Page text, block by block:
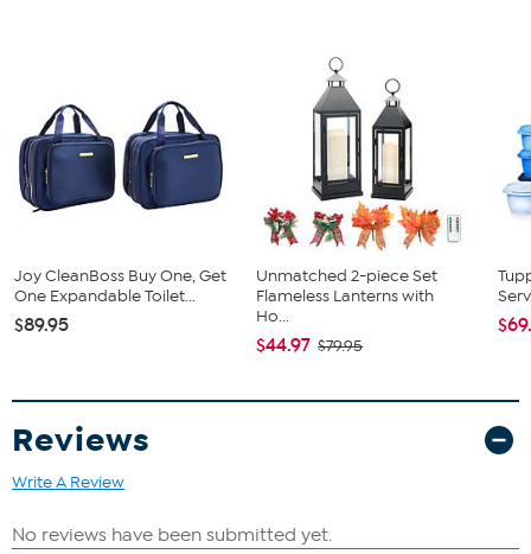
Joy CleanBoss Buy One, Get
One Expandable Toilet...
$89.95
Unmatched 2-piece Set
Flameless Lanterns with
Ho...
$44.97 $79.95
Reviews
Write A Review